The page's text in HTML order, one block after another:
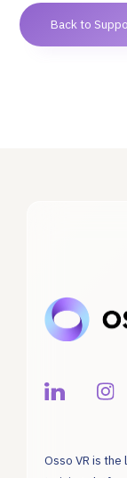
Back to
Osso VR is